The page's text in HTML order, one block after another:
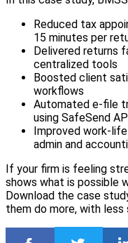
Reduced tax
15 minutes per
Delivered returns
centralized tools
Boosted client
workflows
Automated e-file
using SafeSend
Improved work-
admin and
If your firm is feeling
shows what is possible
Download the case
them do more, with less